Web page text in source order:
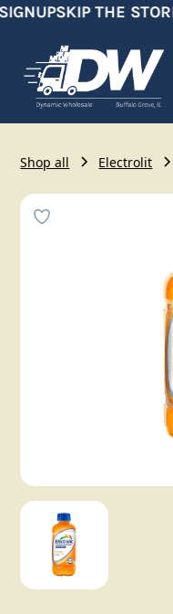
SKIP THE
Shop all Electrolit